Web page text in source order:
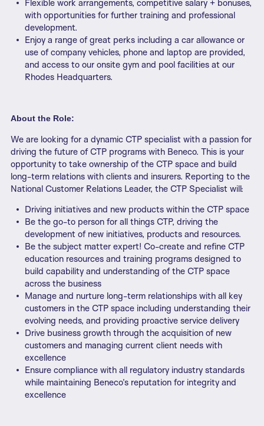
Flexible work arrangements, competitive salary + bonuses,
with opportunities for further training and professional
development.
Enjoy a range of great perks including a car allowance or
use of company vehicles, phone and laptop are provided,
and access to our onsite gym and pool facilities at our
Rhodes Headquarters.
About the Role:
We are looking for a dynamic CTP specialist with a passion for
driving the future of CTP programs with Beneco. This is your
opportunity to take ownership of the CTP space and build
long-term relations with clients and insurers. Reporting to the
National Customer Relations Leader, the CTP Specialist will:
Driving initiatives and new products within the CTP space
Be the go-to person for all things CTP, driving the
development of new initiatives, products and resources.
Be the subject matter expert! Co-create and refine CTP
education resources and training programs designed to
build capability and understanding of the CTP space
across the business
Manage and nurture long-term relationships with all key
customers in the CTP space including understanding their
evolving needs, and providing proactive service delivery
Drive business growth through the acquisition of new
customers and managing current client needs with
excellence
Ensure compliance with all regulatory industry standards
while maintaining Beneco’s reputation for integrity and
excellence